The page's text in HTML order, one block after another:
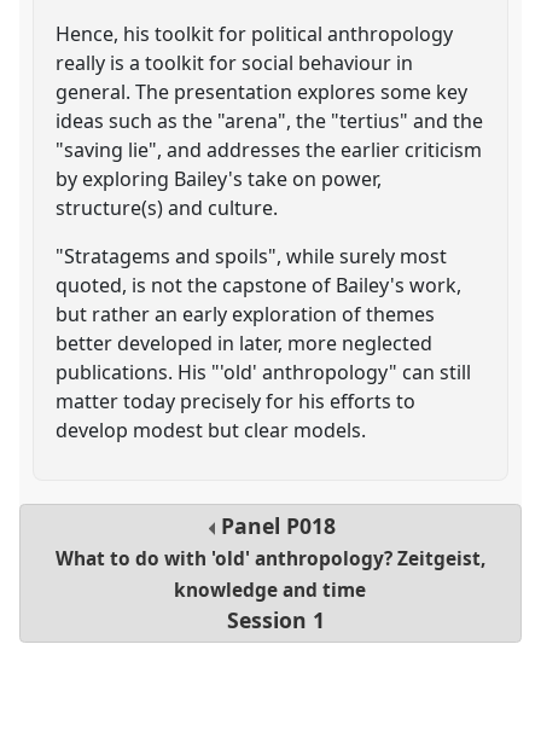
Hence, his toolkit for political anthropology
really is a toolkit for social behaviour in
general. The presentation explores some key
ideas such as the "arena", the "tertius" and the
"saving lie", and addresses the earlier criticism
by exploring Bailey's take on power,
structure(s) and culture.
"Stratagems and spoils", while surely most
quoted, is not the capstone of Bailey's work,
but rather an early exploration of themes
better developed in later, more neglected
publications. His "'old' anthropology" can still
matter today precisely for his efforts to
develop modest but clear models.
Panel P018
What to do with 'old' anthropology? Zeitgeist,
knowledge and time
Session 1